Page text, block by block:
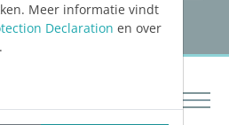
Meer informatie vindt
Declaration en over
.